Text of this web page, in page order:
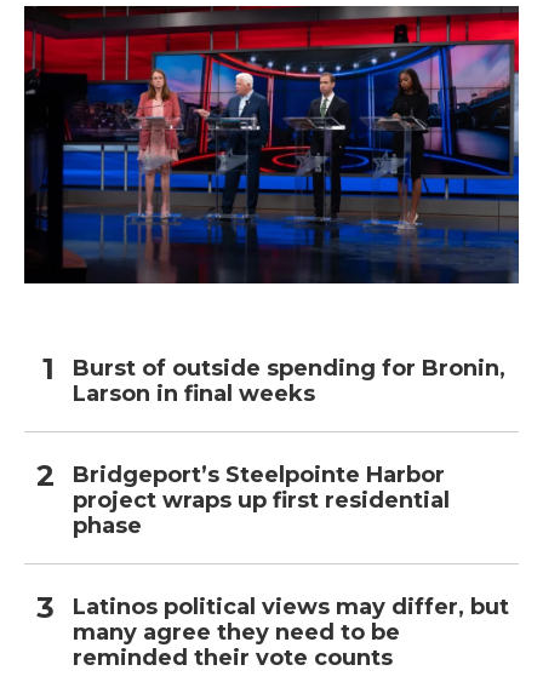
Burst of outside spending for Bronin,
Larson in final weeks
Bridgeport’s Steelpointe Harbor
project wraps up first residential
phase
Latinos political views may differ, but
many agree they need to be
reminded their vote counts